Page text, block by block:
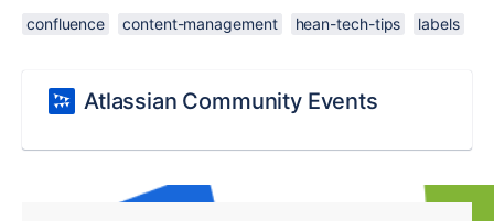
confluence content-management hean-tech-tips labels
Atlassian Community Events